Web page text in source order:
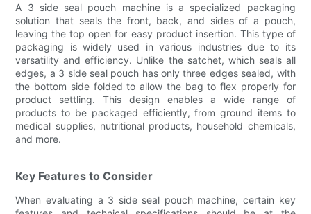
A 3 side seal pouch machine is a specialized packaging
solution that seals the front, back, and sides of a pouch,
leaving the top open for easy product insertion. This type of
packaging is widely used in various industries due to its
versatility and efficiency. Unlike the satchet, which seals all
edges, a 3 side seal pouch has only three edges sealed, with
the bottom side folded to allow the bag to flex properly for
product settling. This design enables a wide range of
products to be packaged efficiently, from ground items to
medical supplies, nutritional products, household chemicals,
and more.
Key Features to Consider
When evaluating a 3 side seal pouch machine, certain key